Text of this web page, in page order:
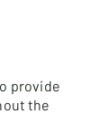
provide
the